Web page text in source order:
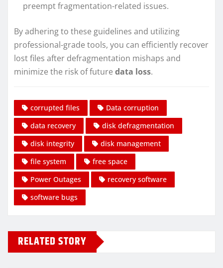
preempt fragmentation-related issues.
By adhering to these guidelines and utilizing
professional-grade tools, you can efficiently recover
lost files after defragmentation mishaps and
minimize the risk of future data loss.
corrupted files
Data corruption
data recovery
disk defragmentation
disk integrity
disk management
file system
free space
Power Outages
recovery software
software bugs
RELATED STORY